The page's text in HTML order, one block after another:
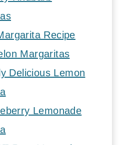
Recipe
Margaritas
Delicious Lemon
Lemonade